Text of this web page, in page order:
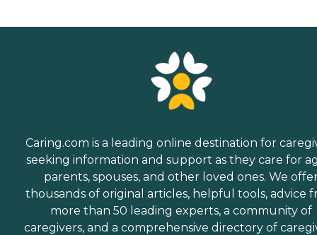
Caring.com is a leading online destination for
seeking information and support as they care for
parents, spouses, and other loved ones. We
thousands of original articles, helpful tools, advice
more than 50 leading experts, a community of
caregivers, and a comprehensive directory of